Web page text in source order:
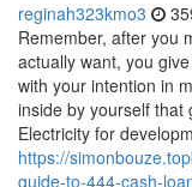
reginah323kmo3
Remember, after you
actually want, you
with your intention in
inside by yourself that
Electricity for
https://
guide-to-444-cash-